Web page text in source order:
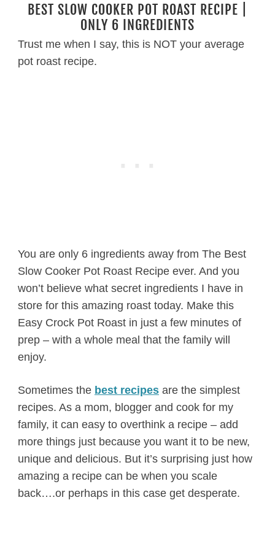
BEST SLOW COOKER POT ROAST RECIPE |
ONLY 6 INGREDIENTS
Trust me when I say, this is NOT your average
pot roast recipe.
You are only 6 ingredients away from The Best
Slow Cooker Pot Roast Recipe ever. And you
won’t believe what secret ingredients I have in
store for this amazing roast today. Make this
Easy Crock Pot Roast in just a few minutes of
prep – with a whole meal that the family will
enjoy.
Sometimes the best recipesare the simplest
recipes. As a mom, blogger and cook for my
family, it can easy to overthink a recipe – add
more things just because you want it to be new,
unique and delicious. But it’s surprising just how
amazing a recipe can be when you scale
back….or perhaps in this case get desperate.